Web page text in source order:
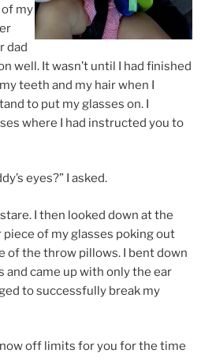
my
dad
well. It wasn’t until I had finished
teeth and my hair when I
to put my glasses on. I
where I had instructed you to
eyes?” I asked.
I then looked down at the
piece of my glasses poking out
of the throw pillows. I bent down
and came up with only the ear
to successfully break my
now off limits for you for the time